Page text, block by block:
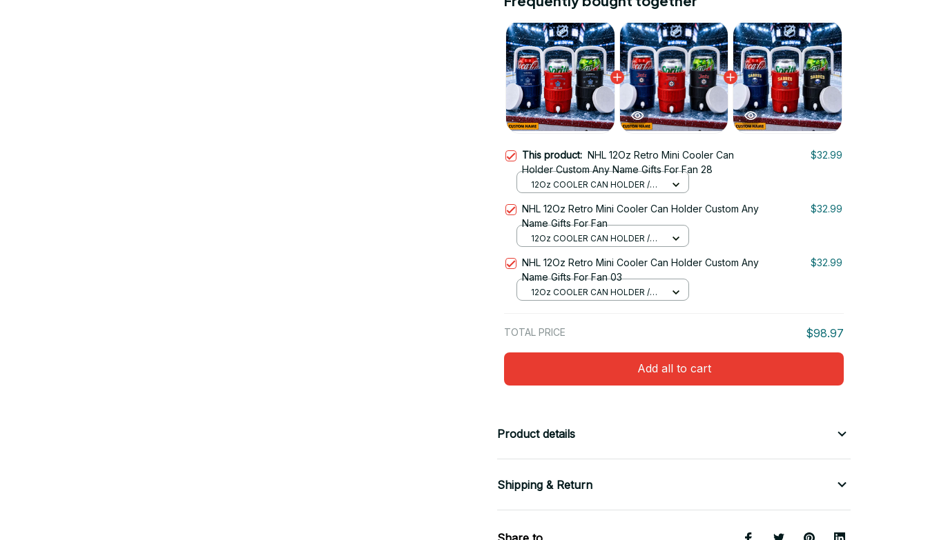
This product: NHL 12Oz Retro Mini Cooler Can
Holder Custom Any Name Gifts For Fan 28
$32.99
12Oz COOLER CAN HOLDER /
NHL 12Oz Retro Mini Cooler Can Holder Custom Any
Name Gifts For Fan
$32.99
12Oz COOLER CAN HOLDER /
NHL 12Oz Retro Mini Cooler Can Holder Custom Any
Name Gifts For Fan 03
$32.99
12Oz COOLER CAN HOLDER /
TOTAL PRICE $98.97
Add all to cart
Product details
Shipping & Return